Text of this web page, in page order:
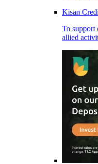
Kisan
To support
allied